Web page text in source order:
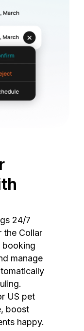
24/7
the Collar
booking
manage
US pet
boost
happy.